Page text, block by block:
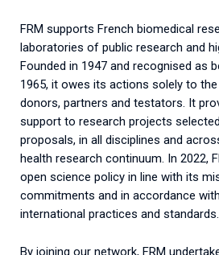
FRM supports French biomedical
laboratories of public research and
Founded in 1947 and recognised as
1965, it owes its actions solely to
donors, partners and testators. It
support to research projects
proposals, in all disciplines and
health research continuum. In 2022,
open science policy in line with its
commitments and in accordance
international practices and standards.
By joining our network, FRM